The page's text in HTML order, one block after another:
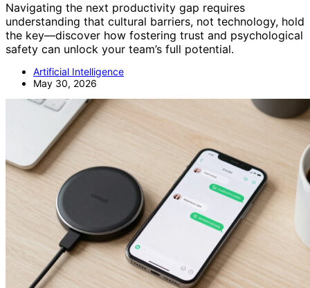
Navigating the next productivity gap requires
understanding that cultural barriers, not technology, hold
the key—discover how fostering trust and psychological
safety can unlock your team’s full potential.
Artificial Intelligence
May 30, 2026